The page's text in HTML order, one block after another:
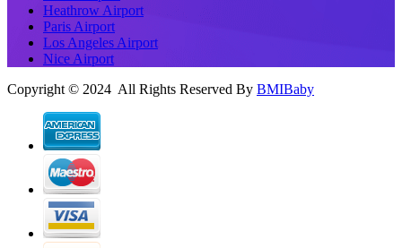
Heathrow Airport
Paris Airport
Los Angeles Airport
Nice Airport
Copyright © 2024 All Rights Reserved By BMIBaby